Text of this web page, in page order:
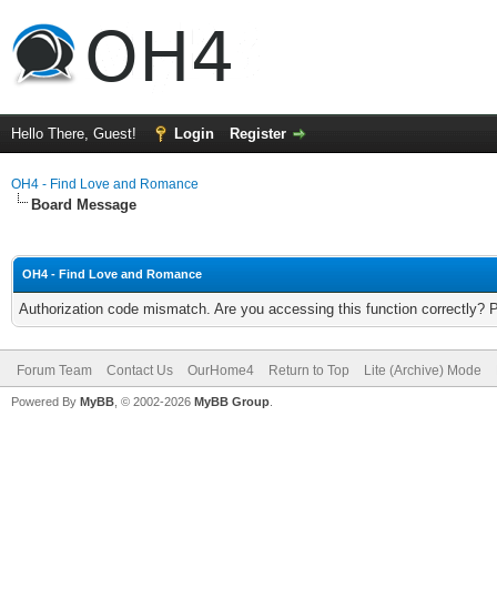
Hello There, Guest! Login Register
OH4 - Find Love and Romance
Board Message
OH4 - Find Love and Romance
Authorization code mismatch. Are you accessing this function correctly?
Forum Team Contact Us OurHome4 Return to Top Lite (Archive) Mode
Powered By MyBB , © 2002-2026 MyBB Group